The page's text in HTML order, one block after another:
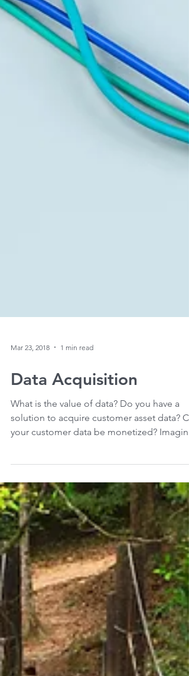
Mar 23, 2018 1 min read
Data Acquisition
your customer data be monetized? Imagine
the...